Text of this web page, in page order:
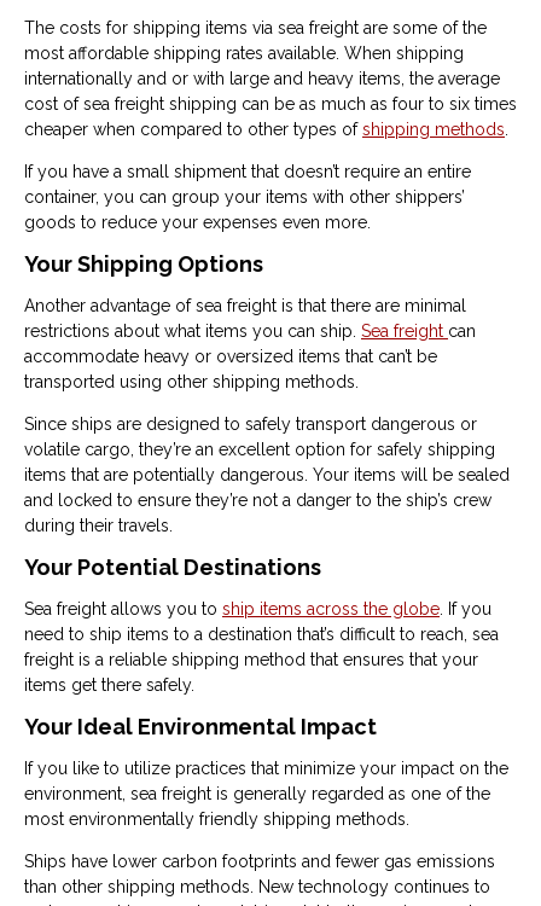
The costs for shipping items via sea freight are some of the
most affordable shipping rates available. When shipping
internationally and or with large and heavy items, the average
cost of sea freight shipping can be as much as four to six times
cheaper when compared to other types ofshipping methods
If you have a small shipment that doesn’t require an entire
container, you can group your items with other shippers’
goods to reduce your expenses even more.
Your Shipping Options
Another advantage of sea freight is that there are minimal
restrictions about what items you can ship. Sea freight can
accommodate heavy or oversized items that can’t be
transported using other shipping methods.
Since ships are designed to safely transport dangerous or
volatile cargo, they’re an excellent option for safely shipping
items that are potentially dangerous. Your items will be sealed
and locked to ensure they’re not a danger to the ship’s crew
during their travels.
Your Potential Destinations
Sea freight allows you to ship items across the globe . If you
need to ship items to a destination that’s difficult to reach, sea
freight is a reliable shipping method that ensures that your
items get there safely.
Your Ideal Environmental Impact
If you like to utilize practices that minimize your impact on the
environment, sea freight is generally regarded as one of the
most environmentally friendly shipping methods.
Ships have lower carbon footprints and fewer gas emissions
than other shipping methods. New technology continues to